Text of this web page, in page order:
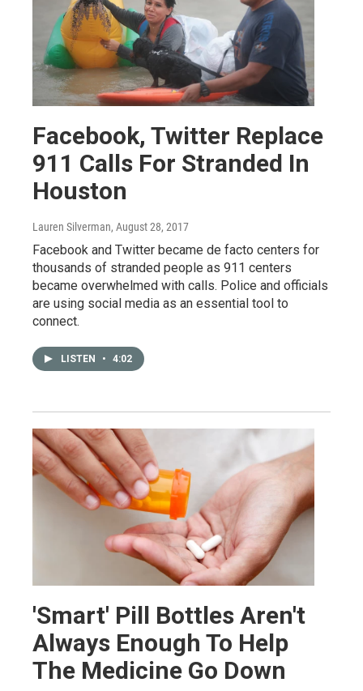
Facebook, Twitter Replace
911 Calls For Stranded In
Houston
Lauren Silverman, August 28, 2017
Facebook and Twitter became de facto centers for
thousands of stranded people as 911 centers
became overwhelmed with calls. Police and officials
are using social media as an essential tool to
connect.
LISTEN • 4:02
'Smart' Pill Bottles Aren't
Always Enough To Help
The Medicine Go Down